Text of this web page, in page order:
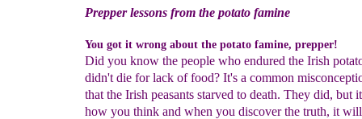
Prepper lessons from the potato famine
You got it wrong about the potato famine, prepper!
Did you know the people who endured the Irish
didn't die for lack of food? It's a common
that the Irish peasants starved to death. They did, but
how you think and when you discover the truth, it